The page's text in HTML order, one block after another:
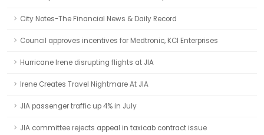
City Notes-The Financial News & Daily Record
Council approves incentives for Medtronic, KCI Enterprises
Hurricane Irene disrupting flights at JIA
Irene Creates Travel Nightmare At JIA
JIA passenger traffic up 4% in July
JIA committee rejects appeal in taxicab contract issue